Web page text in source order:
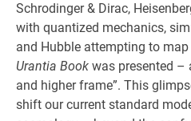
Schrodinger & Dirac,
with quantized mechanics,
and Hubble attempting to
Urantia Book was presented –
and higher frame”. This
shift our current standard